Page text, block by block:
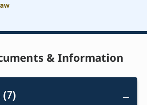
& Information
(7)